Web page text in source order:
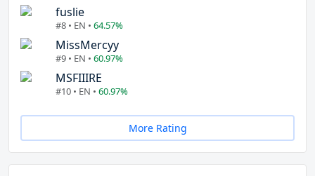
fuslie
#8 • EN • 64.57%
MissMercyy
#9 • EN • 60.97%
MSFIIIRE
#10 • EN • 60.97%
More Rating